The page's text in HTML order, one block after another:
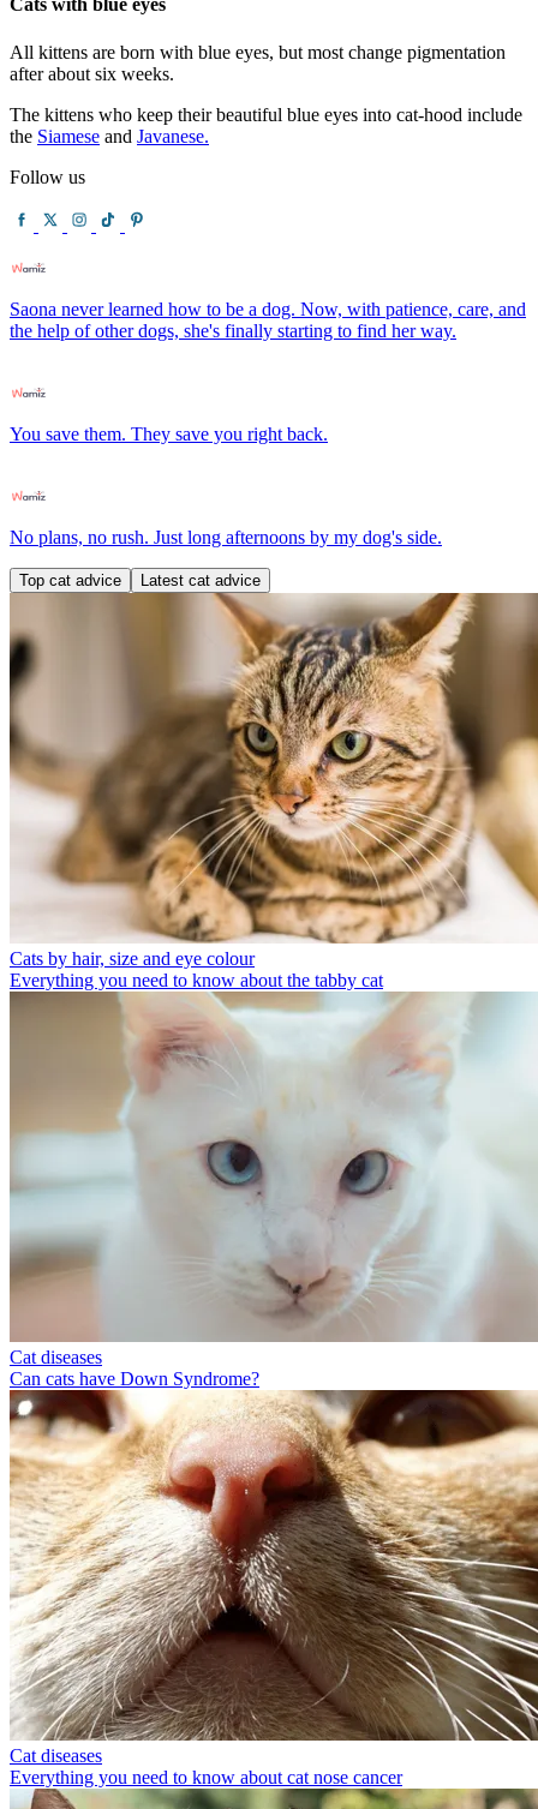
Cats with blue eyes
All kittens are born with blue eyes, but most change pigmentation
after about six weeks.
The kittens who keep their beautiful blue eyes into cat-hood include
the Siamese and Javanese.
Follow us
Saona never learned how to be a dog. Now, with patience, care, and
the help of other dogs, she's finally starting to find her way.
You save them. They save you right back.
No plans, no rush. Just long afternoons by my dog's side.
Top cat advice Latest cat advice
Cats by hair, size and eye colour
Everything you need to know about the tabby cat
Cat diseases
Can cats have Down Syndrome?
Cat diseases
Everything you need to know about cat nose cancer